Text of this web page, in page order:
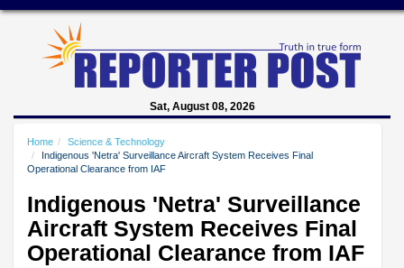
Sat, August 08, 2026
Home
Science & Technology
Indigenous 'Netra' Surveillance Aircraft System Receives Final
Operational Clearance from IAF
Indigenous 'Netra' Surveillance
Aircraft System Receives Final
Operational Clearance from IAF